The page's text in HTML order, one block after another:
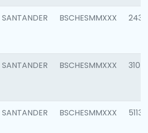
SANTANDER BSCHESMMXXX 2435
SANTANDER BSCHESMMXXX 3107
SANTANDER BSCHESMMXXX 5113